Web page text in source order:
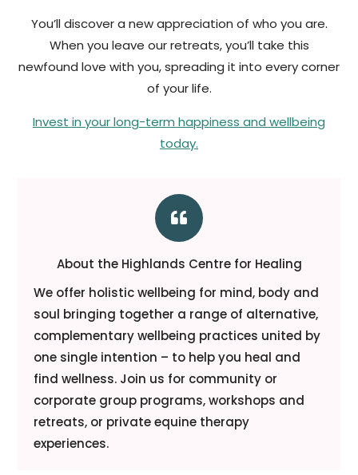
You’ll discover a new appreciation of who you are.
When you leave our retreats, you’ll take this
newfound love with you, spreading it into every corner
of your life.
Invest in your long-term happiness and wellbeing
today.

About the Highlands Centre for Healing
We offer holistic wellbeing for mind, body and
soul bringing together a range of alternative,
complementary wellbeing practices united by
one single intention – to help you heal and
find wellness. Join us for community or
corporate group programs, workshops and
retreats, or private equine therapy
experiences.